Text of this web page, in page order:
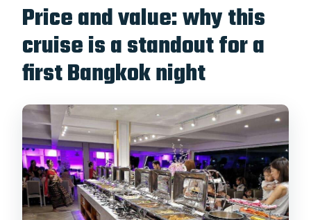
Price and value: why this
cruise is a standout for a
first Bangkok night